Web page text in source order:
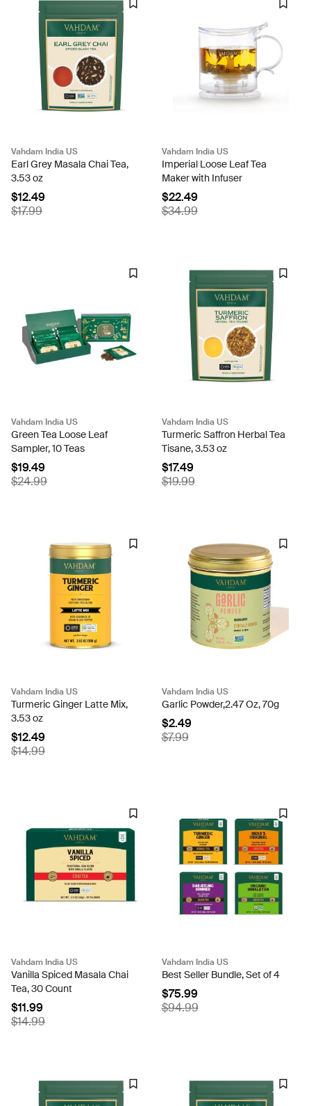
Vahdam India US
Earl Grey Masala Chai Tea,
3.53 oz
$12.49
$17.99
Vahdam India US
Imperial Loose Leaf Tea
Maker with Infuser
$22.49
$34.99
Vahdam India US
Green Tea Loose Leaf
Sampler, 10 Teas
$19.49
$24.99
Vahdam India US
Turmeric Saffron Herbal Tea
Tisane, 3.53 oz
$17.49
$19.99
Vahdam India US
Turmeric Ginger Latte Mix,
3.53 oz
$12.49
$14.99
Vahdam India US
Garlic Powder,2.47 Oz, 70g
$2.49
$7.99
Vahdam India US
Vanilla Spiced Masala Chai
Tea, 30 Count
$11.99
$14.99
Vahdam India US
Best Seller Bundle, Set of 4
$75.99
$94.99